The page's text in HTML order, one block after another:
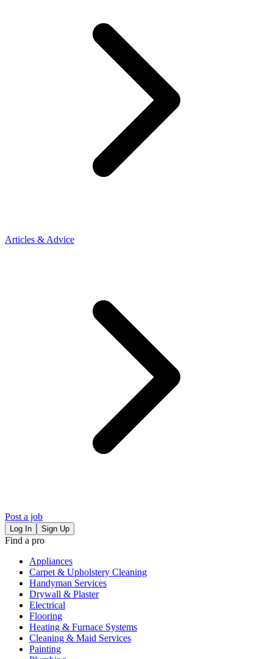
Articles & Advice
Post a job
Log In Sign Up
Find a pro
Appliances
Carpet & Upholstery Cleaning
Handyman Services
Drywall & Plaster
Electrical
Flooring
Heating & Furnace Systems
Cleaning & Maid Services
Painting